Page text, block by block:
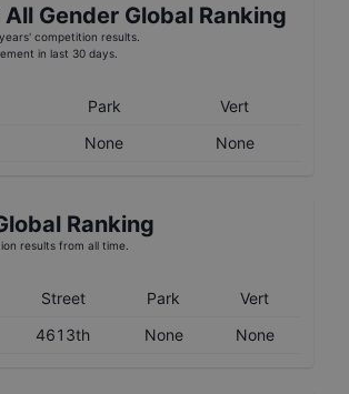
All Gender Global Ranking
competition results.
in last 30 days.
Park
Vert
None None
Ranking
results from all time.
Street Park
Vert
4613th None None